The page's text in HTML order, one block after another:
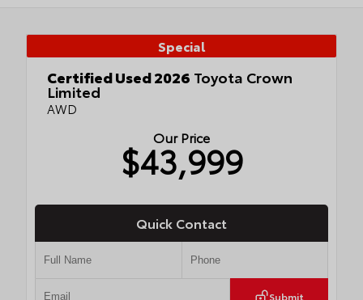
Special
Certified Used 2026 Toyota Crown
Limited
AWD
Our Price
$43,999
Quick Contact
Submit